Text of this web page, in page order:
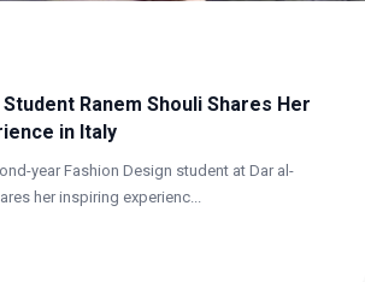
Ranem Shouli Shares Her
in Italy
year Fashion Design student at Dar al-
her inspiring experienc...